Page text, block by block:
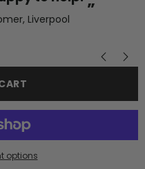
”
, Liverpool
options